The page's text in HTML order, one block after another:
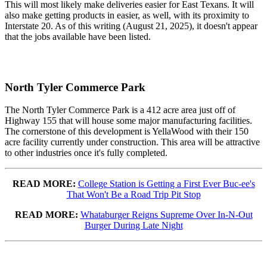
This will most likely make deliveries easier for East Texans. It will
also make getting products in easier, as well, with its proximity to
Interstate 20. As of this writing (August 21, 2025), it doesn't appear
that the jobs available have been listed.
North Tyler Commerce Park
The North Tyler Commerce Park is a 412 acre area just off of
Highway 155 that will house some major manufacturing facilities.
The cornerstone of this development is YellaWood with their 150
acre facility currently under construction. This area will be attractive
to other industries once it's fully completed.
READ MORE: College Station is Getting a First Ever Buc-ee's
That Won't Be a Road Trip Pit Stop
READ MORE: Whataburger Reigns Supreme Over In-N-Out
Burger During Late Night